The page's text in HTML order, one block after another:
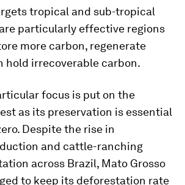
tropical and sub-tropical
particularly effective regions
more carbon, regenerate
hold irrecoverable carbon.
focus is put on the
as its preservation is essential
Despite the rise in
and cattle-ranching
across Brazil, Mato Grosso
to keep its deforestation rate